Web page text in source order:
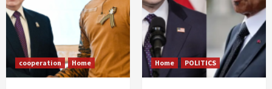
cooperation Home Home POLITICS